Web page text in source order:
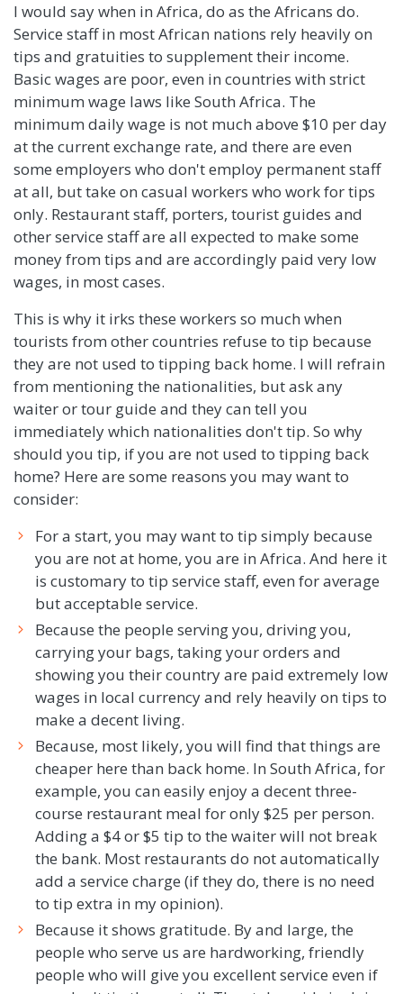
I would say when in Africa, do as the Africans do.
Service staff in most African nations rely heavily on
tips and gratuities to supplement their income.
Basic wages are poor, even in countries with strict
minimum wage laws like South Africa. The
minimum daily wage is not much above $10 per day
at the current exchange rate, and there are even
some employers who don't employ permanent staff
at all, but take on casual workers who work for tips
only. Restaurant staff, porters, tourist guides and
other service staff are all expected to make some
money from tips and are accordingly paid very low
wages, in most cases.
This is why it irks these workers so much when
tourists from other countries refuse to tip because
they are not used to tipping back home. I will refrain
from mentioning the nationalities, but ask any
waiter or tour guide and they can tell you
immediately which nationalities don't tip. So why
should you tip, if you are not used to tipping back
home? Here are some reasons you may want to
consider:
For a start, you may want to tip simply because
you are not at home, you are in Africa. And here it
is customary to tip service staff, even for average
but acceptable service.
Because the people serving you, driving you,
carrying your bags, taking your orders and
showing you their country are paid extremely low
wages in local currency and rely heavily on tips to
make a decent living.
Because, most likely, you will find that things are
cheaper here than back home. In South Africa, for
example, you can easily enjoy a decent three-
course restaurant meal for only $25 per person.
Adding a $4 or $5 tip to the waiter will not break
the bank. Most restaurants do not automatically
add a service charge (if they do, there is no need
to tip extra in my opinion).
Because it shows gratitude. By and large, the
people who serve us are hardworking, friendly
people who will give you excellent service even if